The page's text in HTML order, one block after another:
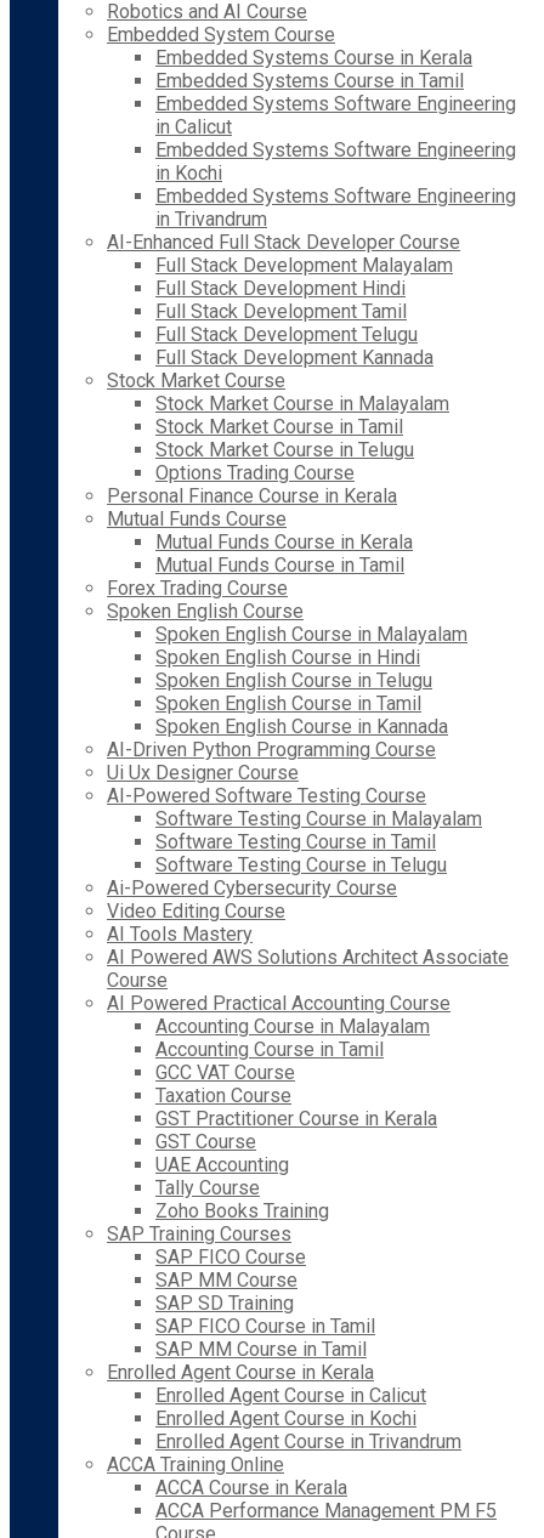
Robotics and AI Course
Embedded System Course
Embedded Systems Course in Kerala
Embedded Systems Course in Tamil
Embedded Systems Software Engineering
in Calicut
Embedded Systems Software Engineering
in Kochi
Embedded Systems Software Engineering
in Trivandrum
AI-Enhanced Full Stack Developer Course
Full Stack Development Malayalam
Full Stack Development Hindi
Full Stack Development Tamil
Full Stack Development Telugu
Full Stack Development Kannada
Stock Market Course
Stock Market Course in Malayalam
Stock Market Course in Tamil
Stock Market Course in Telugu
Options Trading Course
Personal Finance Course in Kerala
Mutual Funds Course
Mutual Funds Course in Kerala
Mutual Funds Course in Tamil
Forex Trading Course
Spoken English Course
Spoken English Course in Malayalam
Spoken English Course in Hindi
Spoken English Course in Telugu
Spoken English Course in Tamil
Spoken English Course in Kannada
AI-Driven Python Programming Course
Ui Ux Designer Course
AI-Powered Software Testing Course
Software Testing Course in Malayalam
Software Testing Course in Tamil
Software Testing Course in Telugu
Ai-Powered Cybersecurity Course
Video Editing Course
AI Tools Mastery
AI Powered AWS Solutions Architect Associate
Course
AI Powered Practical Accounting Course
Accounting Course in Malayalam
Accounting Course in Tamil
GCC VAT Course
Taxation Course
GST Practitioner Course in Kerala
GST Course
UAE Accounting
Tally Course
Zoho Books Training
SAP Training Courses
SAP FICO Course
SAP MM Course
SAP SD Training
SAP FICO Course in Tamil
SAP MM Course in Tamil
Enrolled Agent Course in Kerala
Enrolled Agent Course in Calicut
Enrolled Agent Course in Kochi
Enrolled Agent Course in Trivandrum
ACCA Training Online
ACCA Course in Kerala
ACCA Performance Management PM F5